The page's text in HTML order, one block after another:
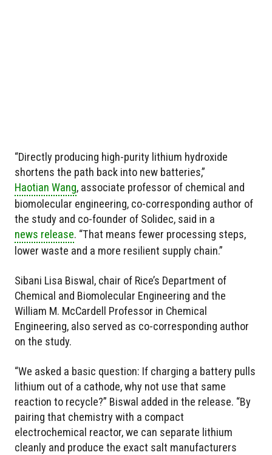
“Directly producing high-purity lithium hydroxide
shortens the path back into new batteries,”
Haotian Wang, associate professor of chemical and
biomolecular engineering, co-corresponding author of
the study and co-founder of Solidec, said in a
news release. “That means fewer processing steps,
lower waste and a more resilient supply chain.”
Sibani Lisa Biswal, chair of Rice’s Department of
Chemical and Biomolecular Engineering and the
William M. McCardell Professor in Chemical
Engineering, also served as co-corresponding author
on the study.
“We asked a basic question: If charging a battery pulls
lithium out of a cathode, why not use that same
reaction to recycle?” Biswal added in the release. “By
pairing that chemistry with a compact
electrochemical reactor, we can separate lithium
cleanly and produce the exact salt manufacturers